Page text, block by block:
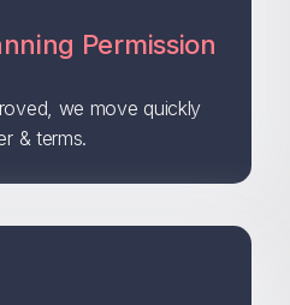
Permission
we move quickly
& terms.